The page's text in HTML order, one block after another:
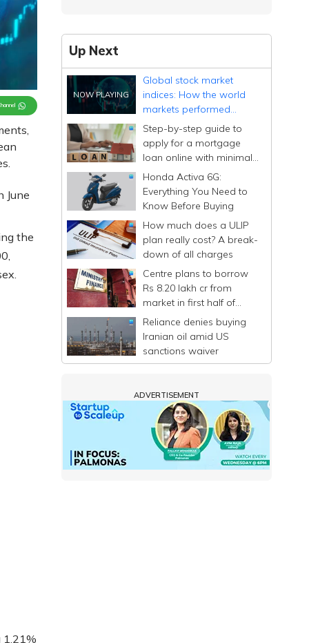
June
the
1.21%
Up Next
Global stock market
indices: How the world
markets performed
today - 26 June 2025
Step-by-step guide to
apply for a mortgage
loan online with minimal
documentation
Honda Activa 6G:
Everything You Need to
Know Before Buying
How much does a ULIP
plan really cost? A break-
down of all charges
Centre plans to borrow
Rs 8.20 lakh cr from
market in first half of
FY27
Reliance denies buying
Iranian oil amid US
sanctions waiver
ADVERTISEMENT